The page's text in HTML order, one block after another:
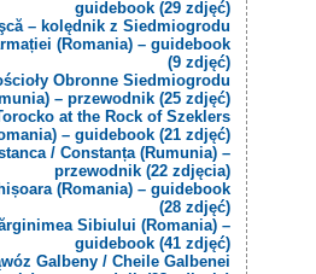
guidebook (29 zdjęć)
– kolędnik z Siedmiogrodu
(Romania) – guidebook
(9 zdjęć)
Obronne Siedmiogrodu
– przewodnik (25 zdjęć)
at the Rock of Szeklers
– guidebook (21 zdjęć)
/ Constanța (Rumunia) –
przewodnik (22 zdjęcia)
(Romania) – guidebook
(28 zdjęć)
Sibiului (Romania) –
guidebook (41 zdjęć)
Galbeny / Cheile Galbenei